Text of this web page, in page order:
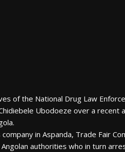
of the National Drug Law
Ubodoeze over a
in Aspanda, Trade Fair
authorities who in turn